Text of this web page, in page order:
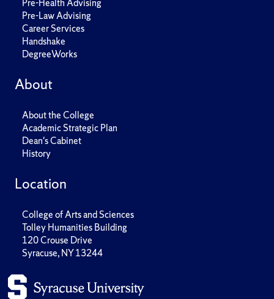
Pre-Health Advising
Pre-Law Advising
Career Services
Handshake
DegreeWorks
About
About the College
Academic Strategic Plan
Dean's Cabinet
History
Location
College of Arts and Sciences
Tolley Humanities Building
120 Crouse Drive
Syracuse, NY 13244